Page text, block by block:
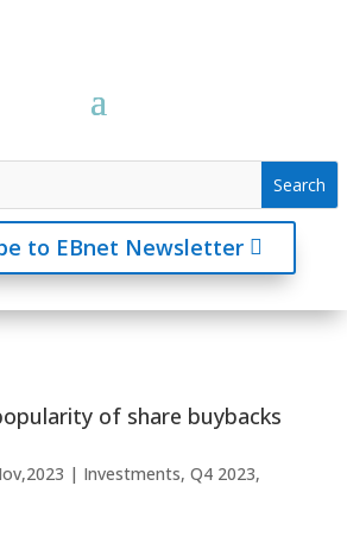
to EBnet Newsletter
of share buybacks
| Investments,Q4 2023,